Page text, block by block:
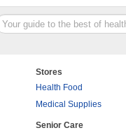
Stores
Health Food
Medical Supplies
Senior Care